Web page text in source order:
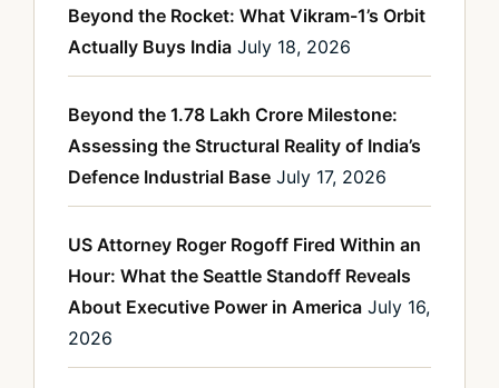
Beyond the Rocket: What Vikram-1’s Orbit
Actually Buys India July 18, 2026
Beyond the 1.78 Lakh Crore Milestone:
Assessing the Structural Reality of India’s
Defence Industrial Base July 17, 2026
US Attorney Roger Rogoff Fired Within an
Hour: What the Seattle Standoff Reveals
About Executive Power in America July 16,
2026